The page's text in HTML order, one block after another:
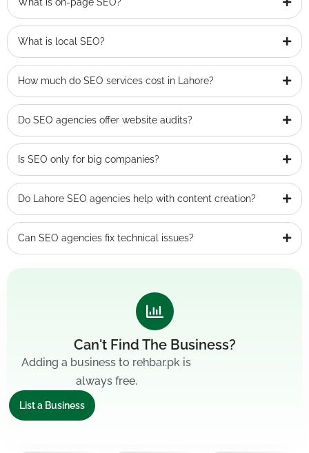
What is local SEO?
How much do SEO services cost in Lahore?
Do SEO agencies offer website audits?
Is SEO only for big companies?
Do Lahore SEO agencies help with content creation?
Can SEO agencies fix technical issues?
Can't Find The Business?
Adding a business to rehbar.pk is
always free.
List a Business